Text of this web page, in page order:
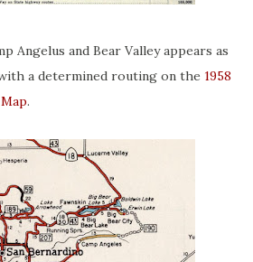
Angelus and Bear Valley appears as
a determined routing on the 1958
.